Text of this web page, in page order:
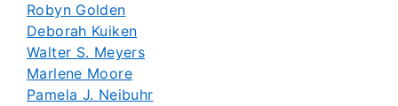
Robyn Golden
Deborah Kuiken
Walter S. Meyers
Marlene Moore
Pamela J. Neibuhr